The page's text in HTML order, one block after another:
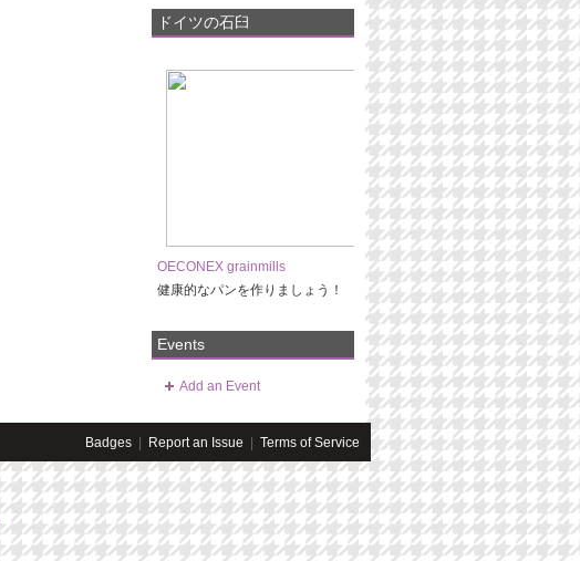
ドイツの石臼
OECONEX grainmills
健康的なパンを作りましょう！
Events
Add an Event
Badges| Report an Issue | Terms of Service